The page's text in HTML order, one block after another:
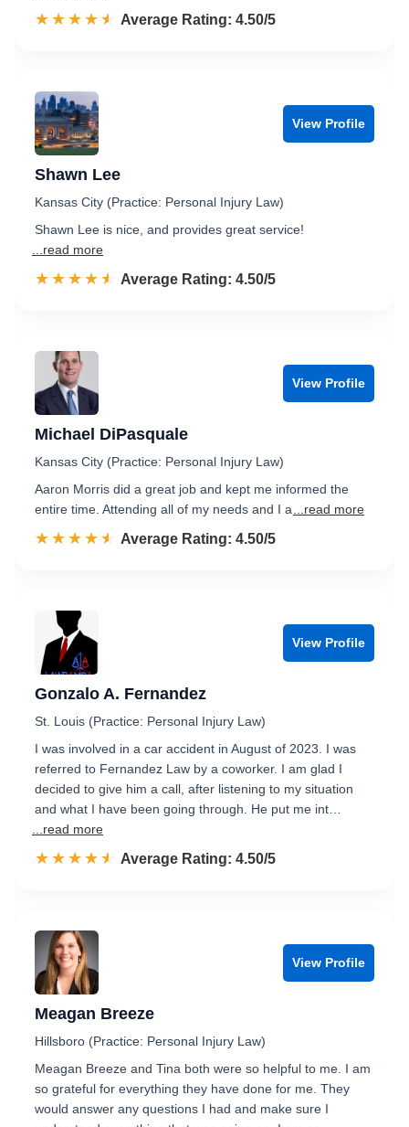
☆☆☆☆☆
★★★★★ Rated 4.5 out of 5
Average Rating: 4.50/5
View Profile
Shawn Lee
Kansas City (Practice: Personal Injury Law)
Shawn Lee is nice, and provides great service!
...read more
☆☆☆☆☆
★★★★★ Rated 4.5 out of 5
Average Rating: 4.50/5
View Profile
Michael DiPasquale
Kansas City (Practice: Personal Injury Law)
Aaron Morris did a great job and kept me informed the
entire time. Attending all of my needs and I a
...read more
☆☆☆☆☆
★★★★★ Rated 4.5 out of 5
Average Rating: 4.50/5
View Profile
Gonzalo A. Fernandez
St. Louis (Practice: Personal Injury Law)
I was involved in a car accident in August of 2023. I was
referred to Fernandez Law by a coworker. I am glad I
decided to give him a call, after listening to my situation
and what I have been going through. He put me int…
...read more
☆☆☆☆☆
★★★★★ Rated 4.5 out of 5
Average Rating: 4.50/5
View Profile
Meagan Breeze
Hillsboro (Practice: Personal Injury Law)
Meagan Breeze and Tina both were so helpful to me. I am
so grateful for everything they have done for me. They
would answer any questions I had and make sure I